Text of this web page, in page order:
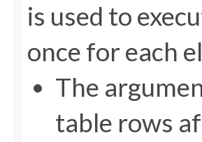
is used to
once for each
The
table rows